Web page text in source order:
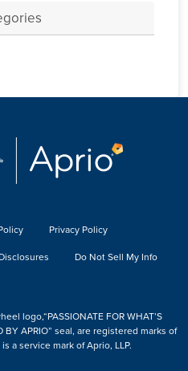
Privacy Policy
Do Not Sell My Info
logo,“PASSIONATE FOR WHAT’S
BY APRIO” seal, are registered marks of
is a service mark of Aprio, LLP.